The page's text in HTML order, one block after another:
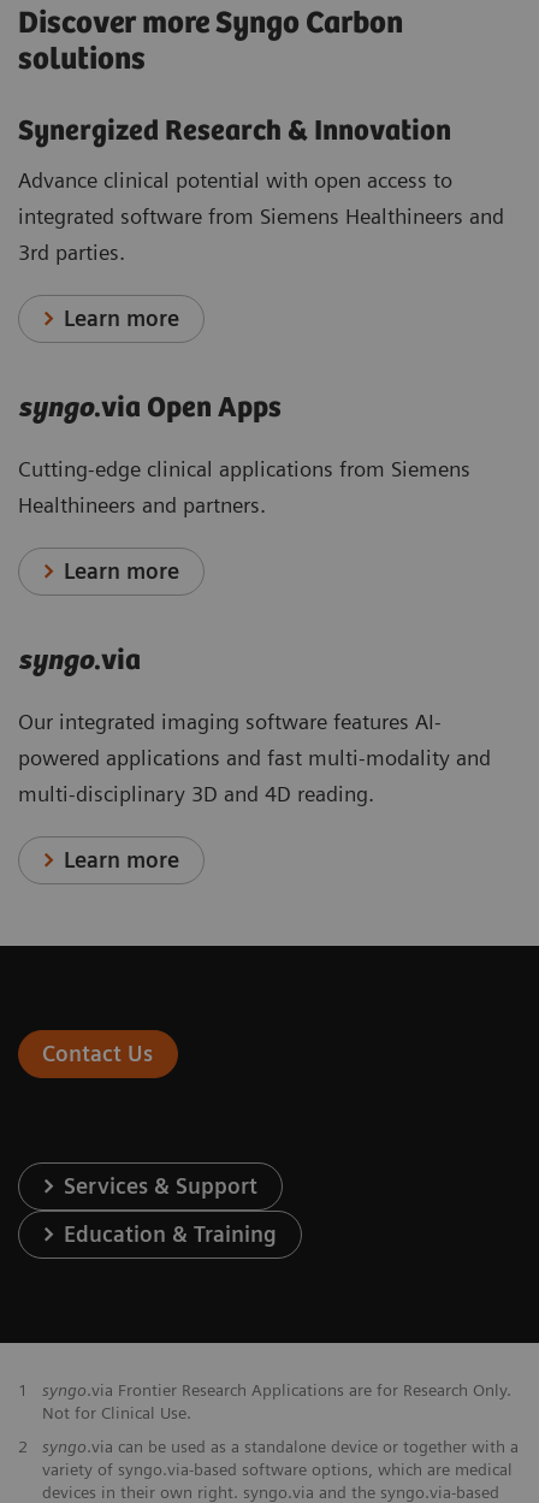
Discover more Syngo Carbon
solutions
Synergized Research & Innovation
Advance clinical potential with open access to
integrated software from Siemens Healthineers and
3rd parties.
Learn more
syngo.via Open Apps
Cutting-edge clinical applications from Siemens
Healthineers and partners.
Learn more
syngo.via
Our integrated imaging software features AI-
powered applications and fast multi-modality and
multi-disciplinary 3D and 4D reading.
Learn more
Contact Us
Services & Support
Education & Training
1 syngo.via Frontier Research Applications are for Research Only.
Not for Clinical Use.
2
syngo.via can be used as a standalone device or together with a
variety of syngo.via-based software options, which are medical
devices in their own right. syngo.via and the syngo.via-based